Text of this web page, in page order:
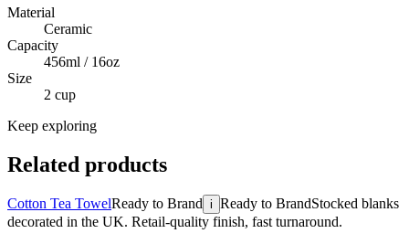
Material
Ceramic
Capacity
456ml / 16oz
Size
2 cup
Keep exploring
Related products
Cotton Tea TowelReady to Brand i Ready to BrandStocked blanks
decorated in the UK. Retail-quality finish, fast turnaround.